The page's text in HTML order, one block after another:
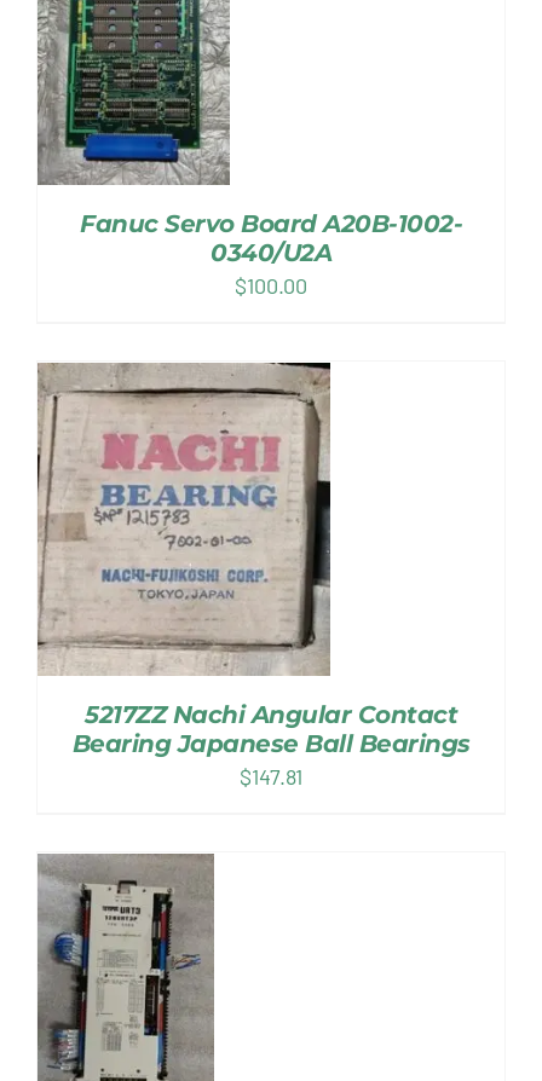
Fanuc Servo Board A20B-1002-
0340/U2A
$100.00
5217ZZ Nachi Angular Contact
Bearing Japanese Ball Bearings
$147.81